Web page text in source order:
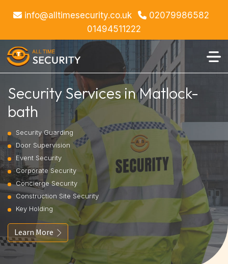
info@alltimesecurity.co.uk
02079986582
01494511222
Security Services in Matlock-
bath
Security Guarding
Door Supervision
Event Security
Corporate Security
Concierge Security
Construction Site Security
Key Holding
Learn More